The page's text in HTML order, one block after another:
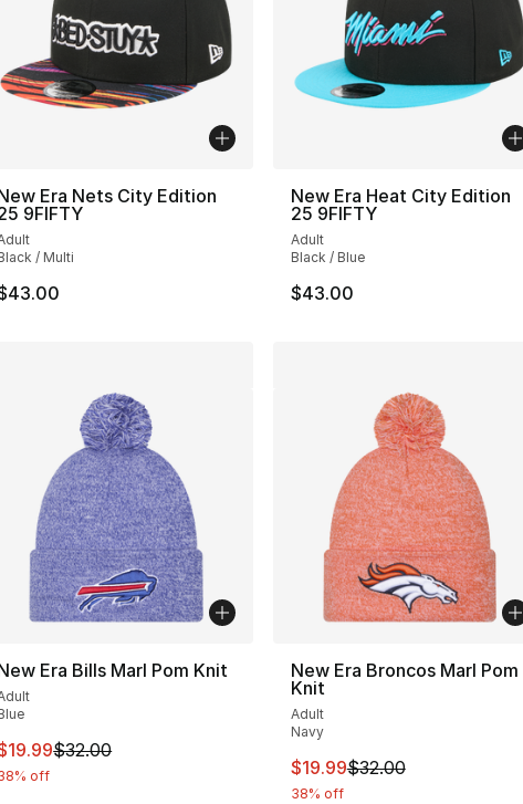
Era Nets City Edition
9FIFTY
/ Multi
New Era Heat City Edition
25 9FIFTY
Adult
Black / Blue
$43.00
Era Bills Marl Pom Knit
item is on sale. Price dropped from $32.00 to $19.99
$32.00
off
New Era Broncos Marl Pom
Knit
Adult
Navy
This item is on sale. Price
$19.99$32.00
38% off